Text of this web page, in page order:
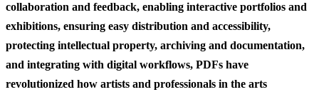
collaboration and feedback, enabling interactive portfolios and
exhibitions, ensuring easy distribution and accessibility,
protecting intellectual property, archiving and documentation,
and integrating with digital workflows, PDFs have
revolutionized how artists and professionals in the arts